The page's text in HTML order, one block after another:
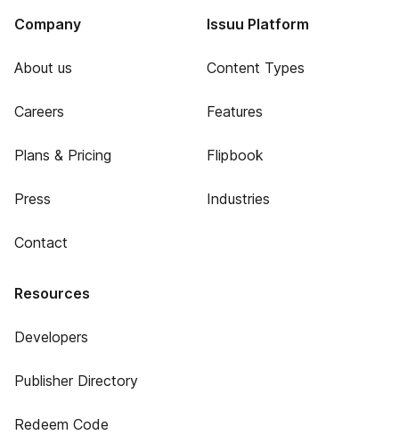
Company
About us
Careers
Plans & Pricing
Press
Contact
Issuu Platform
Content Types
Features
Flipbook
Industries
Resources
Developers
Publisher Directory
Redeem Code